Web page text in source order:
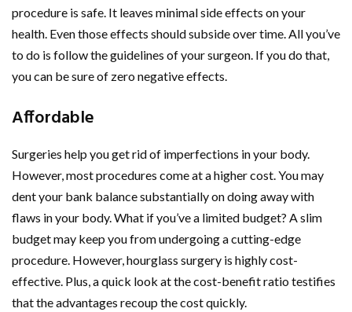
procedure is safe. It leaves minimal side effects on your
health. Even those effects should subside over time. All you’ve
to do is follow the guidelines of your surgeon. If you do that,
you can be sure of zero negative effects.
Affordable
Surgeries help you get rid of imperfections in your body.
However, most procedures come at a higher cost. You may
dent your bank balance substantially on doing away with
flaws in your body. What if you’ve a limited budget? A slim
budget may keep you from undergoing a cutting-edge
procedure. However, hourglass surgery is highly cost-
effective. Plus, a quick look at the cost-benefit ratio testifies
that the advantages recoup the cost quickly.